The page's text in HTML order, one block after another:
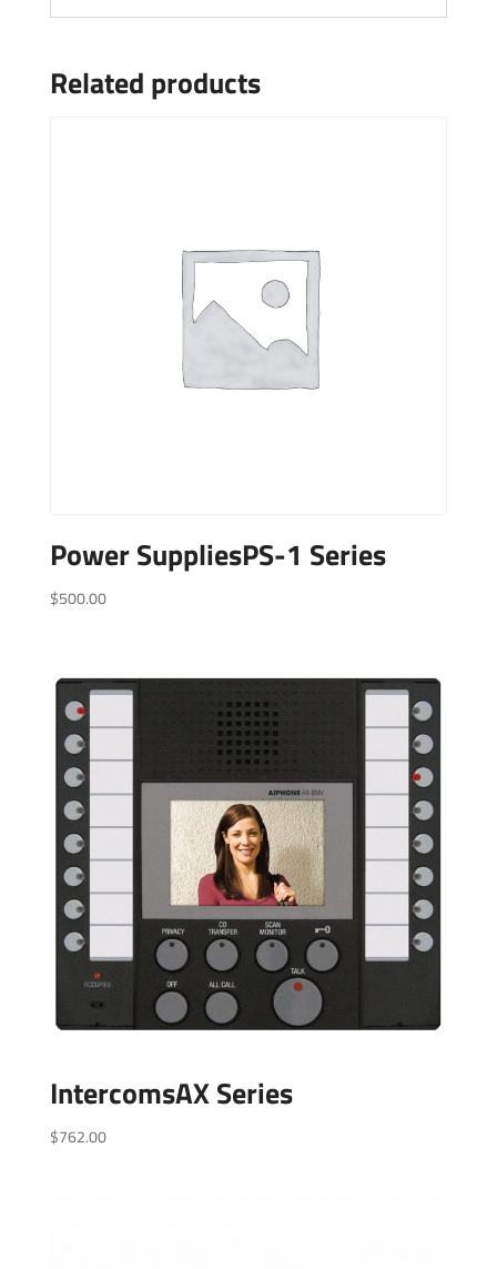
Related products
Power SuppliesPS-1 Series
$500.00
IntercomsAX Series
$762.00